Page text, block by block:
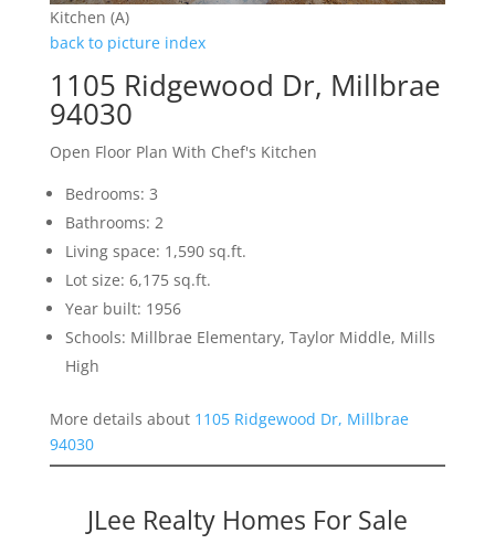
Kitchen (A)
back to picture index
1105 Ridgewood Dr, Millbrae
94030
Open Floor Plan With Chef's Kitchen
Bedrooms: 3
Bathrooms: 2
Living space: 1,590 sq.ft.
Lot size: 6,175 sq.ft.
Year built: 1956
Schools: Millbrae Elementary, Taylor Middle, Mills
High
More details about 1105 Ridgewood Dr, Millbrae
94030
JLee Realty Homes For Sale